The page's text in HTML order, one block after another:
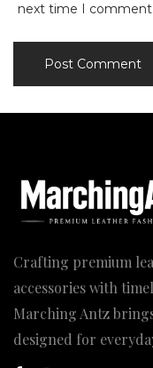
next time I comment.
Crafting premium
accessories with
Marching Antz
designed for